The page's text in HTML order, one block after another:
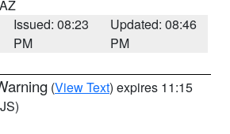
Issued: 08:23
PM
Updated: 08:46
PM
(View Text) expires 11:15